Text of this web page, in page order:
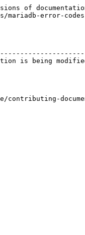
of
error-codes-
is being